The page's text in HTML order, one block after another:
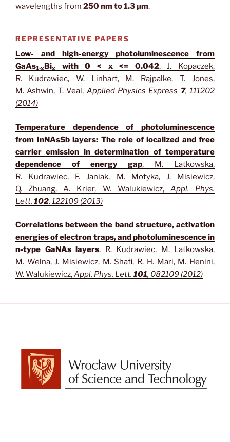
wavelengths from 250 nm to 1.3 µm.
REPRESENTATIVE PAPERS
Low- and high-energy photoluminescence from
GaAs1-xBix with 0 < x <= 0.042, J. Kopaczek,
R. Kudrawiec, W. Linhart, M. Rajpalke, T. Jones,
M. Ashwin, T. Veal, Applied Physics Express 7, 111202
(2014)
Temperature dependence of photoluminescence
from InNAsSb layers: The role of localized and free
carrier emission in determination of temperature
dependence of energy gap, M. Latkowska,
R. Kudrawiec, F. Janiak, M. Motyka, J. Misiewicz,
Q. Zhuang, A. Krier, W. Walukiewicz, Appl. Phys.
Lett. 102, 122109 (2013)
Correlations between the band structure, activation
energies of electron traps, and photoluminescence in
n-type GaNAs layers, R. Kudrawiec, M. Latkowska,
M. Welna, J. Misiewicz, M. Shafi, R. H. Mari, M. Henini,
W. Walukiewicz,Appl. Phys. Lett. 101, 082109 (2012)